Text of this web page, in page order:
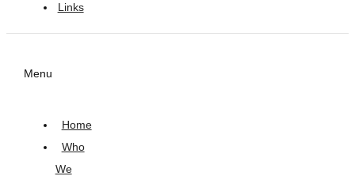
Links
Menu
Home
Who
We